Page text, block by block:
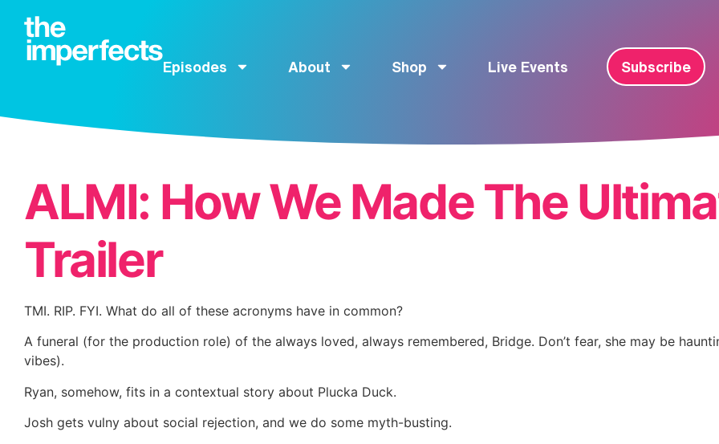
Episodes About Shop Live Events Subscribe
ALMI: How We Made The
Trailer
TMI. RIP. FYI. What do all of these acronyms have in common?
A funeral (for the production role) of the always loved, always remembered, Bridge. Don’t fear, she may be
vibes).
Ryan, somehow, fits in a contextual story about Plucka Duck.
Josh gets vulny about social rejection, and we do some myth-busting.